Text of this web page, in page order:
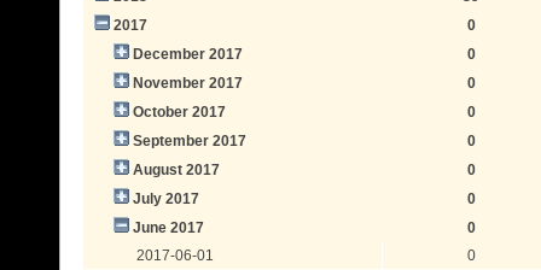
2017
0
December 2017
0
November 2017
0
October 2017
0
September 2017
0
August 2017
0
July 2017
0
June 2017
0
2017-06-01
0